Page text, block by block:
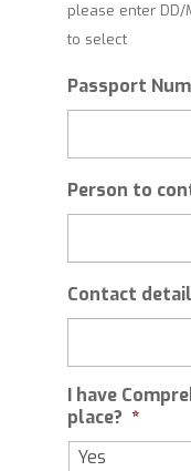
slash
MM
slash
YYYY
please enter DD/
to select
Passport
Person to
Contact
I have
place? *